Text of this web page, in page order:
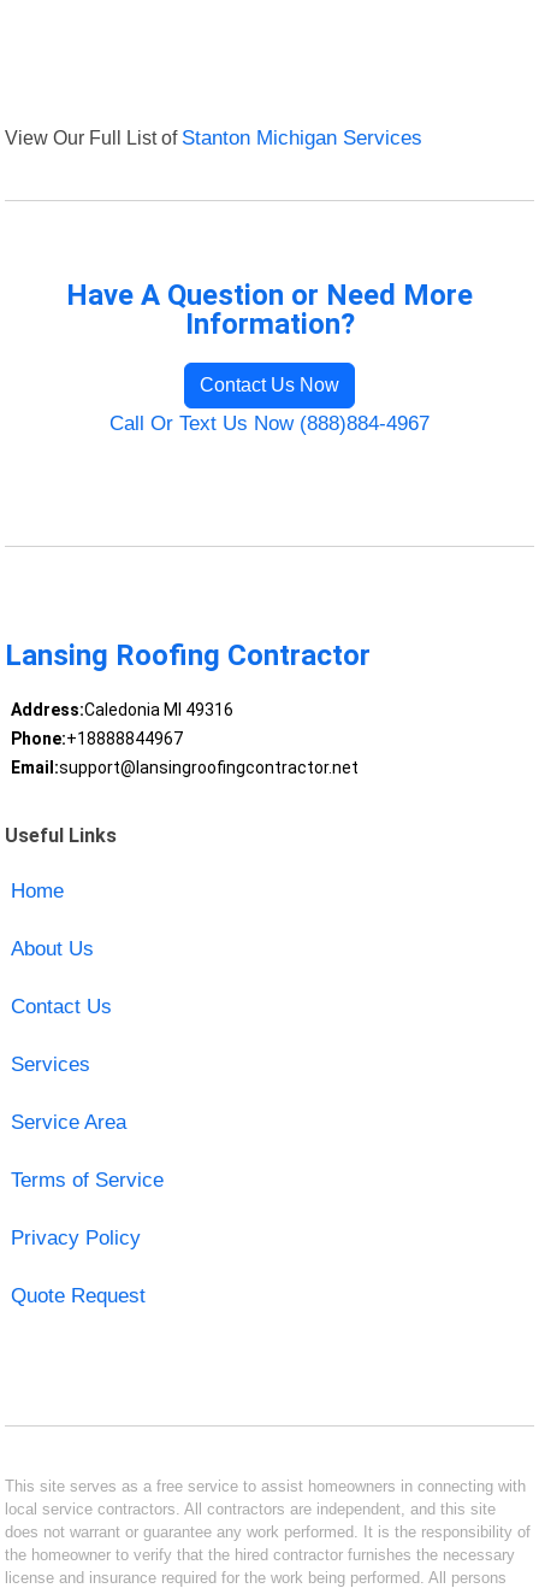
View Our Full List of Stanton Michigan Services
Have A Question or Need More
Information?
Contact Us Now
Call Or Text Us Now (888)884-4967
Lansing Roofing Contractor
Address:Caledonia MI 49316
Phone:+18888844967
Email:support@lansingroofingcontractor.net
Useful Links
Home
About Us
Contact Us
Services
Service Area
Terms of Service
Privacy Policy
Quote Request
This site serves as a free service to assist homeowners in connecting with
local service contractors. All contractors are independent, and this site
does not warrant or guarantee any work performed. It is the responsibility of
the homeowner to verify that the hired contractor furnishes the necessary
license and insurance required for the work being performed. All persons